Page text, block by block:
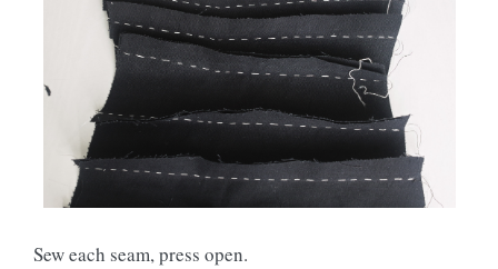
Sew each seam, press open.